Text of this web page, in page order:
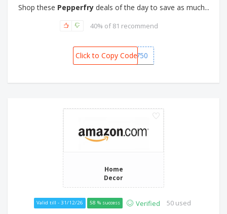
Shop these Pepperfrydeals of the day to save as much...
40% of 81 recommend
SNOW750
Click to Copy Code
Home
Decor
Valid till - 31/12/26 58 % success Verified 50 used